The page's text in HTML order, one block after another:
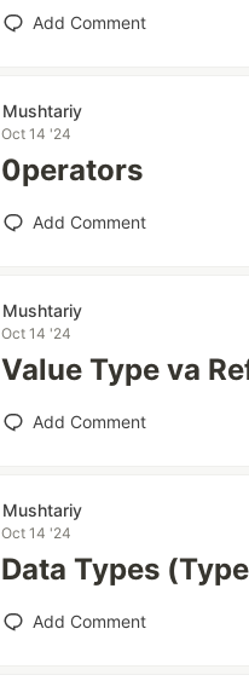
Add Comment
Mushtariy
Oct 14 '24
0perators
Add Comment
Mushtariy
Oct 14 '24
Value Type va
Add Comment
Mushtariy
Oct 14 '24
Data Types
Add Comment